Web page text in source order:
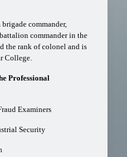
commander,
commander in the
the rank of colonel and is
College.
Professional
Examiners
Security